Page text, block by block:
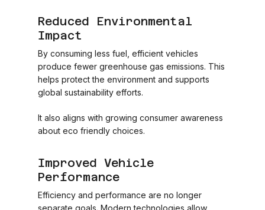
Reduced Environmental
Impact
By consuming less fuel, efficient vehicles
produce fewer greenhouse gas emissions. This
helps protect the environment and supports
global sustainability efforts.
It also aligns with growing consumer awareness
about eco friendly choices.
Improved Vehicle
Performance
Efficiency and performance are no longer
separate goals. Modern technologies allow